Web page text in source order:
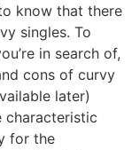
know that there
singles. To
in search of,
cons of curvy
later)
characteristic
for the